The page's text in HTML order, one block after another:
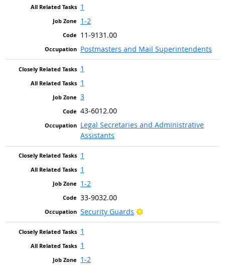
1
1-2
11-9131.00
Postmasters and Mail Superintendents
1
1
3
43-6012.00
Legal Secretaries and Administrative
Assistants
1
1
1-2
33-9032.00
Security Guards
Bright Outlook
1
1
1-2